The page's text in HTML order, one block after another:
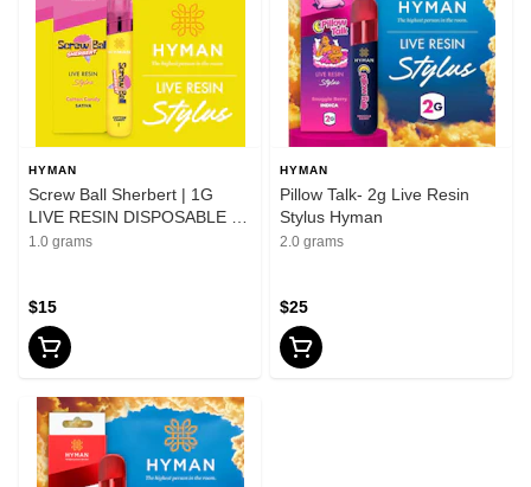
HYMAN
Screw Ball Sherbert | 1G
LIVE RESIN DISPOSABLE |
HYMAN | REC
1.0 grams
$15
HYMAN
Pillow Talk- 2g Live Resin
Stylus Hyman
2.0 grams
$25